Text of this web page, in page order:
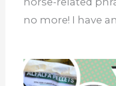
no more! I have